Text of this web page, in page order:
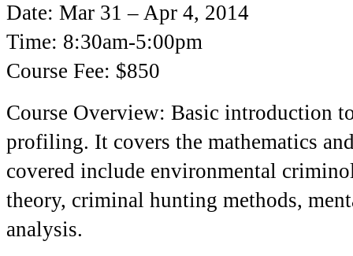
Date: Mar 31 – Apr 4, 2014
Time: 8:30am-5:00pm
Course Fee: $850
Course Overview: Basic introduction
profiling. It covers the mathematics
covered include environmental
theory, criminal hunting methods,
analysis.